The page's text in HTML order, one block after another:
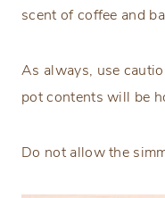
scent of coffee and
As always, use
pot contents will be
Do not allow the